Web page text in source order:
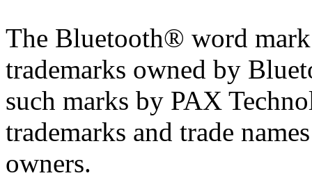
The Bluetooth® word
trademarks owned by
such marks by PAX
trademarks and trade
owners.